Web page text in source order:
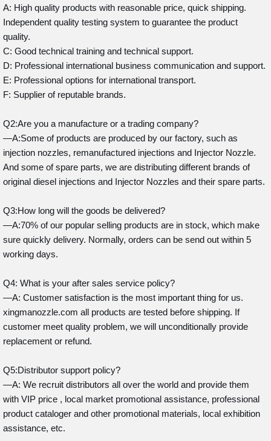
A: High quality products with reasonable price, quick shipping.
Independent quality testing system to guarantee the product
quality.
C: Good technical training and technical support.
D: Professional international business communication and support.
E: Professional options for international transport.
F: Supplier of reputable brands.
Q2:Are you a manufacture or a trading company?
—A:Some of products are produced by our factory, such as
injection nozzles, remanufactured injections and Injector Nozzle.
And some of spare parts, we are distributing different brands of
original diesel injections and Injector Nozzles and their spare parts.
Q3:How long will the goods be delivered?
—A:70% of our popular selling products are in stock, which make
sure quickly delivery. Normally, orders can be send out within 5
working days.
Q4: What is your after sales service policy?
—A: Customer satisfaction is the most important thing for us.
xingmanozzle.com all products are tested before shipping. If
customer meet quality problem, we will unconditionally provide
replacement or refund.
Q5:Distributor support policy?
—A: We recruit distributors all over the world and provide them
with VIP price , local market promotional assistance, professional
product cataloger and other promotional materials, local exhibition
assistance, etc.